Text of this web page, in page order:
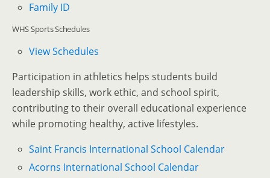
Family ID
WHS Sports Schedules
View Schedules
Participation in athletics helps students build
leadership skills, work ethic, and school spirit,
contributing to their overall educational experience
while promoting healthy, active lifestyles.
Saint Francis International School Calendar
Acorns International School Calendar